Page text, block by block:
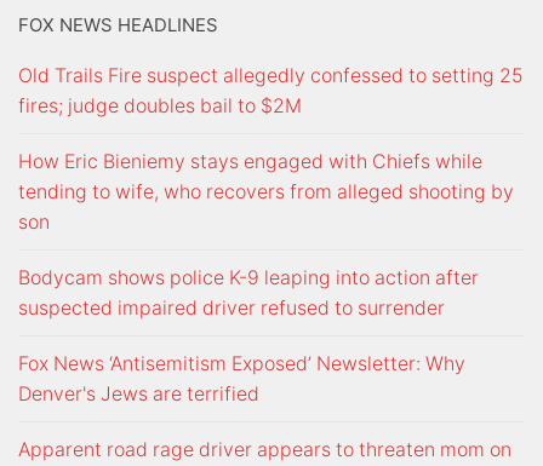
FOX NEWS HEADLINES
Old Trails Fire suspect allegedly confessed to setting 25
fires; judge doubles bail to $2M
How Eric Bieniemy stays engaged with Chiefs while
tending to wife, who recovers from alleged shooting by
son
Bodycam shows police K-9 leaping into action after
suspected impaired driver refused to surrender
Fox News ‘Antisemitism Exposed’ Newsletter: Why
Denver's Jews are terrified
Apparent road rage driver appears to threaten mom on